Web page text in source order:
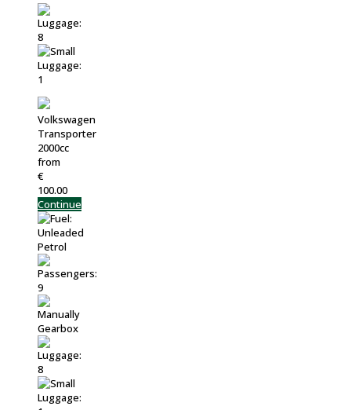
Volkswagen
Transporter
2000cc
from
€
100.00
Continue